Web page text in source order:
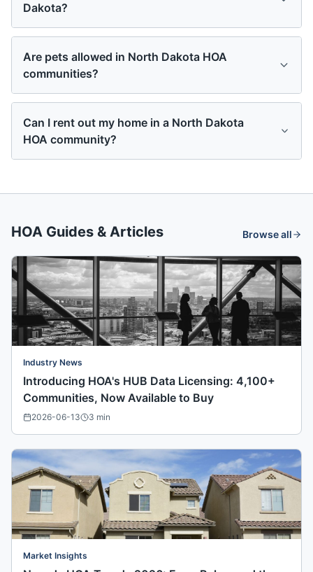
Dakota?
Are pets allowed in North Dakota HOA
communities?
Can I rent out my home in a North Dakota
HOA community?
HOA Guides & Articles Browse all
Industry News
Introducing HOA's HUB Data Licensing: 4,100+
Communities, Now Available to Buy
2026-06-13 3 min
Market Insights